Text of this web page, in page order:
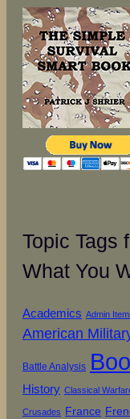
Topic Tags
What You
Academics Admin
American
Battle Analysis
History Classical
Crusades France